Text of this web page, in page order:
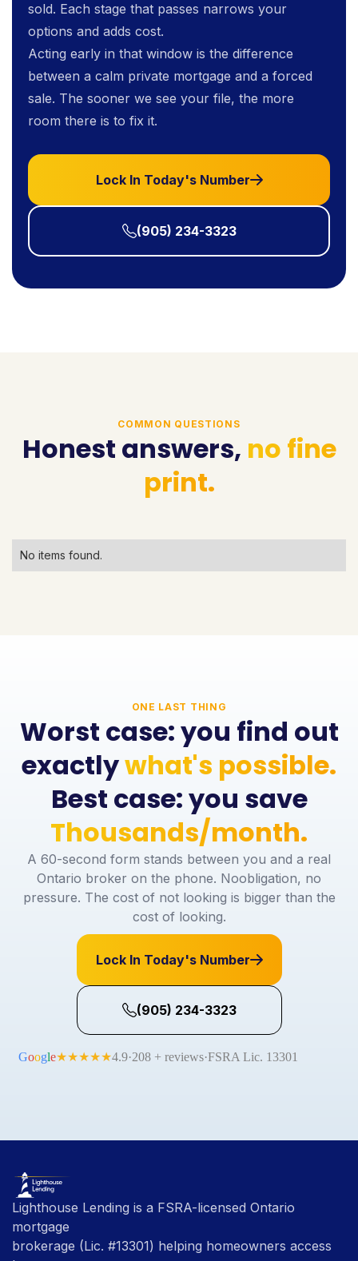
sold. Each stage that passes narrows your
options and adds cost.
Acting early in that window is the difference
between a calm private mortgage and a forced
sale. The sooner we see your file, the more
room there is to fix it.
Lock In Today's Number
(905) 234-3323
COMMON QUESTIONS
Honest answers, no fine
print.
No items found.
ONE LAST THING
Worst case: you find out
exactlywhat's possible.
Best case: you save
Thousands/month.
A 60-second form stands between you and a real
Ontario broker on the phone. Noobligation, no
pressure. The cost of not looking is bigger than the
cost of looking.
Lock In Today's Number
(905) 234-3323
Lighthouse Lending is a FSRA-licensed Ontario
mortgage
brokerage (Lic. #13301) helping homeowners access